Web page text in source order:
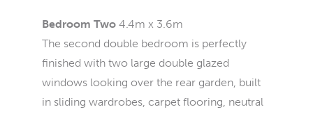
Bedroom Two 4.4m x 3.6m
The second double bedroom is perfectly
finished with two large double glazed
windows looking over the rear garden, built
in sliding wardrobes, carpet flooring, neutral